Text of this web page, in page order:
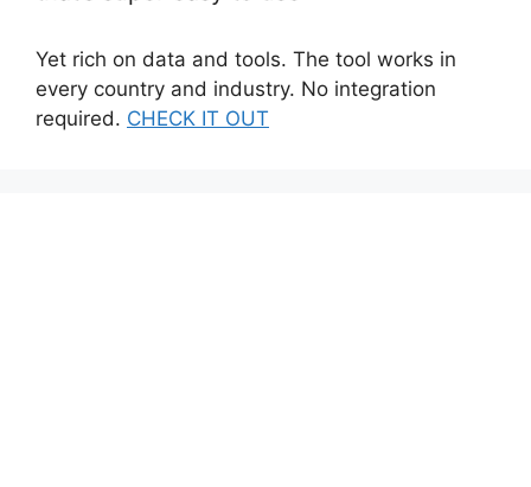
Yet rich on data and tools. The tool works in
every country and industry. No integration
required. CHECK IT OUT